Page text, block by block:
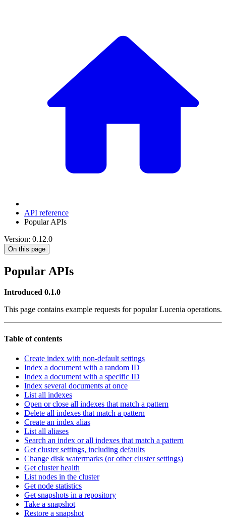
API reference
Popular APIs
Version: 0.12.0
On this page
Popular APIs
Introduced 0.1.0
This page contains example requests for popular Lucenia operations.
Table of contents
Create index with non-default settings
Index a document with a random ID
Index a document with a specific ID
Index several documents at once
List all indexes
Open or close all indexes that match a pattern
Delete all indexes that match a pattern
Create an index alias
List all aliases
Search an index or all indexes that match a pattern
Get cluster settings, including defaults
Change disk watermarks (or other cluster settings)
Get cluster health
List nodes in the cluster
Get node statistics
Get snapshots in a repository
Take a snapshot
Restore a snapshot